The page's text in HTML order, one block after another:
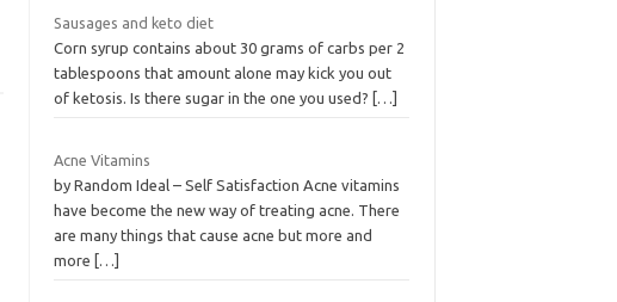
Sausages and keto diet
Corn syrup contains about 30 grams of carbs per 2
tablespoons that amount alone may kick you out
of ketosis. Is there sugar in the one you used?
[…]
Acne Vitamins
by Random Ideal – Self Satisfaction Acne vitamins
have become the new way of treating acne. There
are many things that cause acne but more and
more
[…]